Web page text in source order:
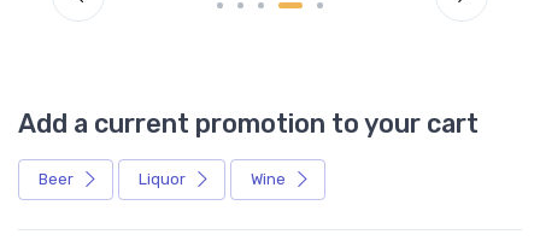
Add a current promotion to your cart
Beer Liquor Wine